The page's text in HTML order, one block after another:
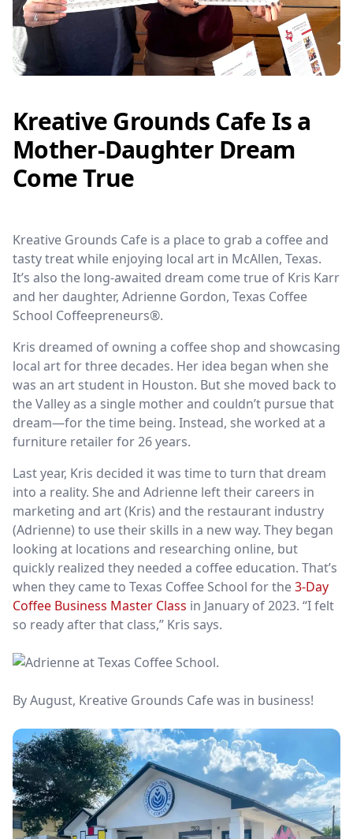
Kreative Grounds Cafe Is a
Mother-Daughter Dream
Come True
Kreative Grounds Cafe is a place to grab a coffee and
tasty treat while enjoying local art in McAllen, Texas.
It’s also the long-awaited dream come true of Kris Karr
and her daughter, Adrienne Gordon, Texas Coffee
School Coffeepreneurs®.
Kris dreamed of owning a coffee shop and showcasing
local art for three decades. Her idea began when she
was an art student in Houston. But she moved back to
the Valley as a single mother and couldn’t pursue that
dream—for the time being. Instead, she worked at a
furniture retailer for 26 years.
Last year, Kris decided it was time to turn that dream
into a reality. She and Adrienne left their careers in
marketing and art (Kris) and the restaurant industry
(Adrienne) to use their skills in a new way. They began
looking at locations and researching online, but
quickly realized they needed a coffee education. That’s
when they came to Texas Coffee School for the3-Day
Coffee Business Master Class in January of 2023. “I felt
so ready after that class,” Kris says.
By August, Kreative Grounds Cafewas in business!